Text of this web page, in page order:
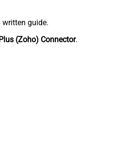
written guide.
(Zoho) Connector.